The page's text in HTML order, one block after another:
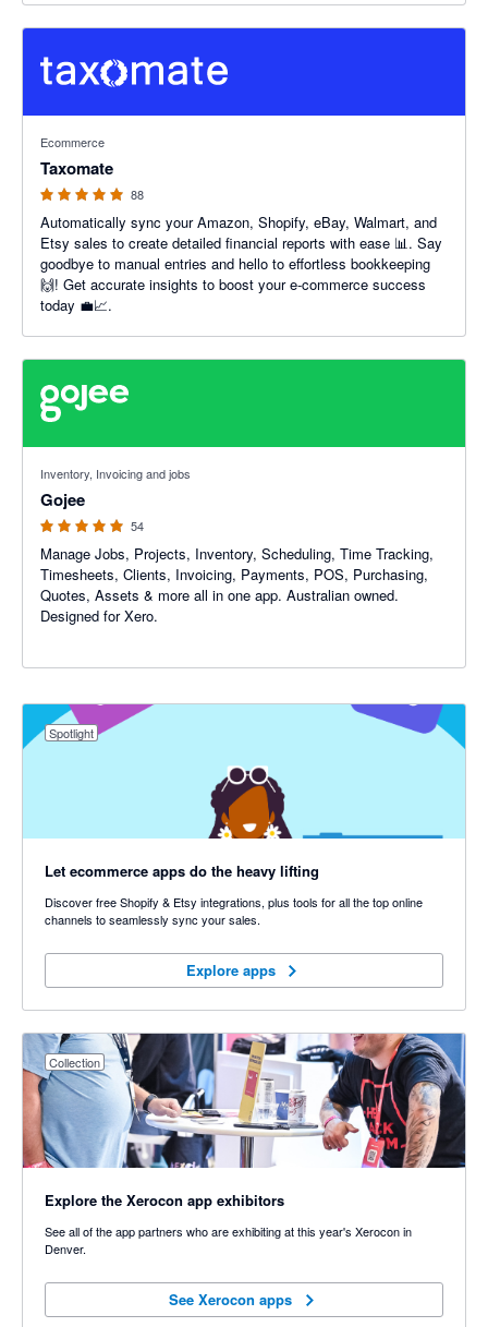
Ecommerce
Taxomate
88
Automatically sync your Amazon, Shopify, eBay, Walmart, and
Etsy sales to create detailed financial reports with ease 📊. Say
goodbye to manual entries and hello to effortless bookkeeping
🙌! Get accurate insights to boost your e-commerce success
today 💼📈.
Inventory, Invoicing and jobs
Gojee
54
Manage Jobs, Projects, Inventory, Scheduling, Time Tracking,
Timesheets, Clients, Invoicing, Payments, POS, Purchasing,
Quotes, Assets & more all in one app. Australian owned.
Designed for Xero.
Spotlight
Let ecommerce apps do the heavy lifting
Discover free Shopify & Etsy integrations, plus tools for all the top online
channels to seamlessly sync your sales.
Explore apps
Collection
Explore the Xerocon app exhibitors
See all of the app partners who are exhibiting at this year's Xerocon in
Denver.
See Xerocon apps